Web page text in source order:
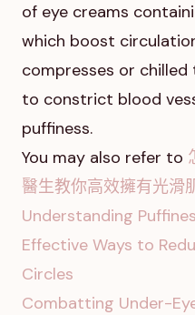
of eye creams
which boost
compresses or
to constrict blood
puffiness.
You may also refer to
醫生教你高效擁有光滑
Understanding
Effective Ways to
Circles
Combatting Under-